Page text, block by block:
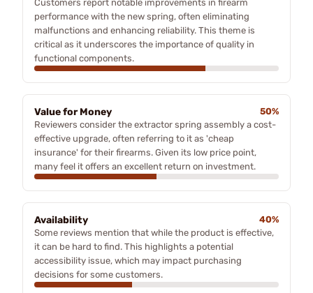
Customers report notable improvements in firearm
performance with the new spring, often eliminating
malfunctions and enhancing reliability. This theme is
critical as it underscores the importance of quality in
functional components.
Value for Money
50%
Reviewers consider the extractor spring assembly a cost-
effective upgrade, often referring to it as 'cheap
insurance' for their firearms. Given its low price point,
many feel it offers an excellent return on investment.
Availability
40%
Some reviews mention that while the product is effective,
it can be hard to find. This highlights a potential
accessibility issue, which may impact purchasing
decisions for some customers.